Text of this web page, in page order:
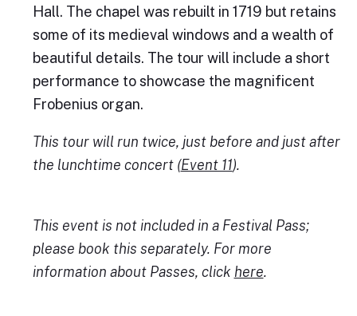
Hall. The chapel was rebuilt in 1719 but retains
some of its medieval windows and a wealth of
beautiful details. The tour will include a short
performance to showcase the magnificent
Frobenius organ.
This tour will run twice, just before and just after
the lunchtime concert (Event 11).
This event is not included in a Festival Pass;
please book this separately. For more
information about Passes, click here.